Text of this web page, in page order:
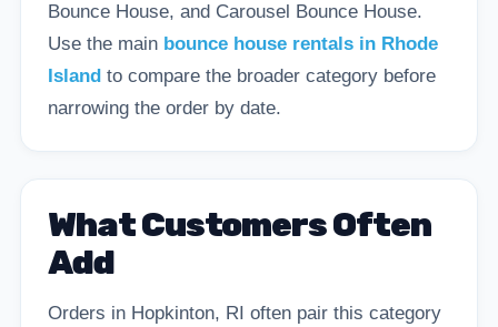
Bounce House, and Carousel Bounce House.
Use the main bounce house rentals in Rhode
Islandto compare the broader category before
narrowing the order by date.
What Customers Often
Add
Orders in Hopkinton, RI often pair this category